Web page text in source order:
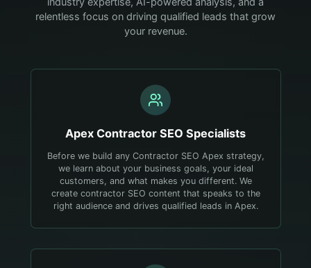
relentless focus on driving qualified leads that grow
your revenue.
Apex Contractor SEO Specialists
Before we build any Contractor SEO Apex strategy,
we learn about your business goals, your ideal
customers, and what makes you different. We
create contractor SEO content that speaks to the
right audience and drives qualified leads in Apex.